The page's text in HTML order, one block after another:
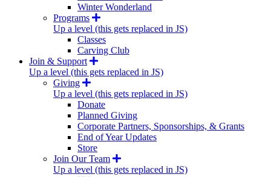
Winter Wonderland
Programs
Up a level (this gets replaced in JS)
Classes
Carving Club
Join & Support
Up a level (this gets replaced in JS)
Giving
Up a level (this gets replaced in JS)
Donate
Planned Giving
Corporate Partners, Sponsorships, & Grants
End of Year Updates
Store
Join Our Team
Up a level (this gets replaced in JS)